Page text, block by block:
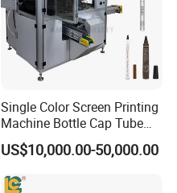
Single Color Screen Printing
Machine Bottle Cap Tube
Jar Pen Automatic Silk
Rotary Hot Stamping
Machine
US$10,000.00-50,000.00